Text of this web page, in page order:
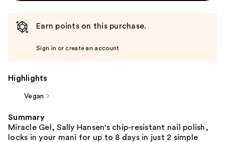
Earn points on this purchase.
Sign in or create an account
Highlights
Vegan
Summary
Miracle Gel, Sally Hansen's chip-resistant nail polish,
locks in your mani for up to 8 days in just 2 simple